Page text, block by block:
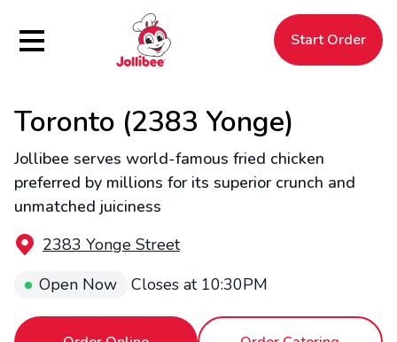
Hamburger Menu Start Order
Filipino
Jollibee
Jollibee
Toronto (2383 Yonge)
Jollibee serves world-famous fried chicken
preferred by millions for its superior crunch and
unmatched juiciness
2383 Yonge Street
Open Now
Closes at 10:30PM